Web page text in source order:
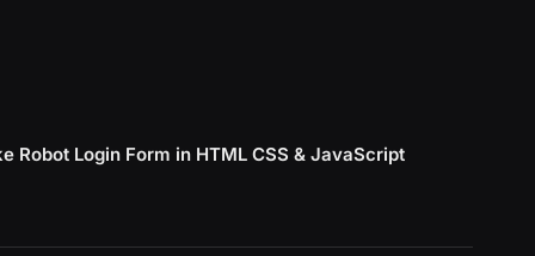
Robot Login Form in HTML CSS & JavaScript